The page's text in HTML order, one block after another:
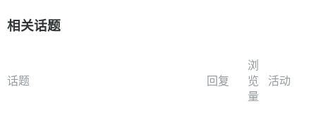
相关话题
话题 回复
浏
览
量
活动